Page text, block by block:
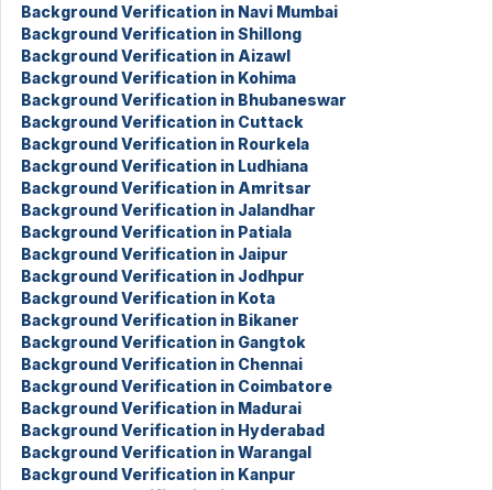
Background Verification in Navi Mumbai
Background Verification in Shillong
Background Verification in Aizawl
Background Verification in Kohima
Background Verification in Bhubaneswar
Background Verification in Cuttack
Background Verification in Rourkela
Background Verification in Ludhiana
Background Verification in Amritsar
Background Verification in Jalandhar
Background Verification in Patiala
Background Verification in Jaipur
Background Verification in Jodhpur
Background Verification in Kota
Background Verification in Bikaner
Background Verification in Gangtok
Background Verification in Chennai
Background Verification in Coimbatore
Background Verification in Madurai
Background Verification in Hyderabad
Background Verification in Warangal
Background Verification in Kanpur